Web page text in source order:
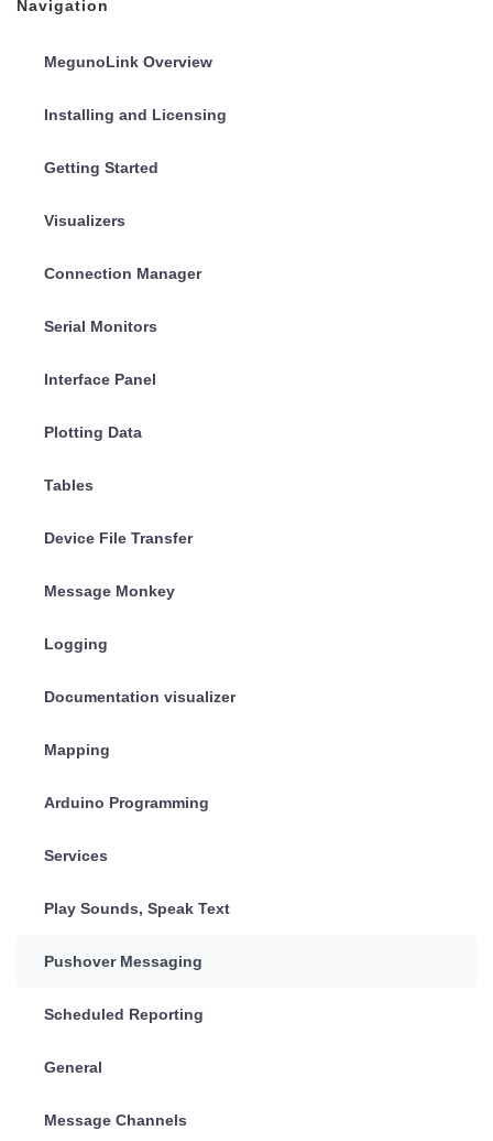
Navigation
MegunoLink Overview
Installing and Licensing
Getting Started
Visualizers
Connection Manager
Serial Monitors
Interface Panel
Plotting Data
Tables
Device File Transfer
Message Monkey
Logging
Documentation visualizer
Mapping
Arduino Programming
Services
Play Sounds, Speak Text
Pushover Messaging
Scheduled Reporting
General
Message Channels